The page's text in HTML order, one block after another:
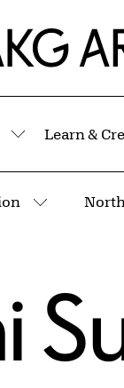
Submenu
Learn &
More